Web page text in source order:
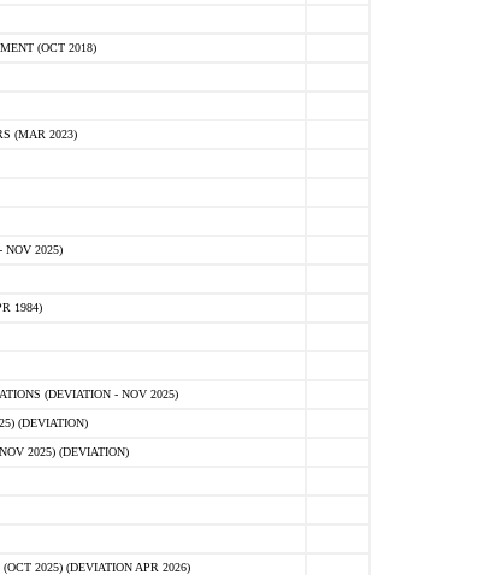
(OCT 2018)
(MAR 2023)
NOV 2025)
1984)
(DEVIATION - NOV 2025)
(DEVIATION)
2025) (DEVIATION)
2025) (DEVIATION APR 2026)